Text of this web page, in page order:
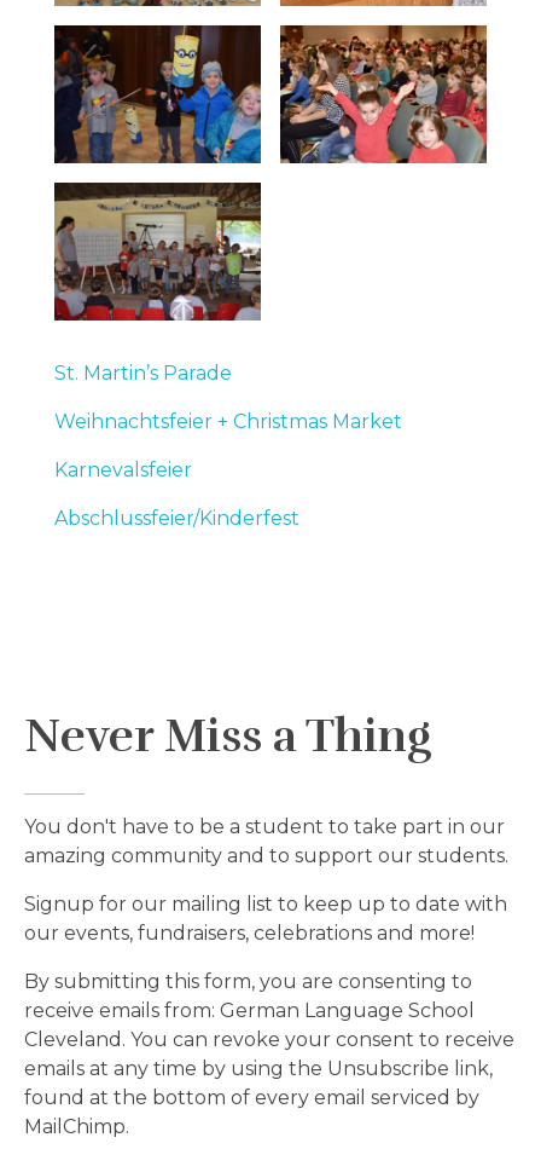
St. Martin’s Parade
Weihnachtsfeier + Christmas Market
Karnevalsfeier
Abschlussfeier/Kinderfest
Never Miss a Thing
You don't have to be a student to take part in our
amazing community and to support our students.
Signup for our mailing list to keep up to date with
our events, fundraisers, celebrations and more!
By submitting this form, you are consenting to
receive emails from: German Language School
Cleveland. You can revoke your consent to receive
emails at any time by using the Unsubscribe link,
found at the bottom of every email serviced by
MailChimp.